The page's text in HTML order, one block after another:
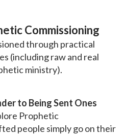
Commissioning
through practical
(including raw and real
ministry).
to Being Sent Ones
Prophetic
people simply go on their